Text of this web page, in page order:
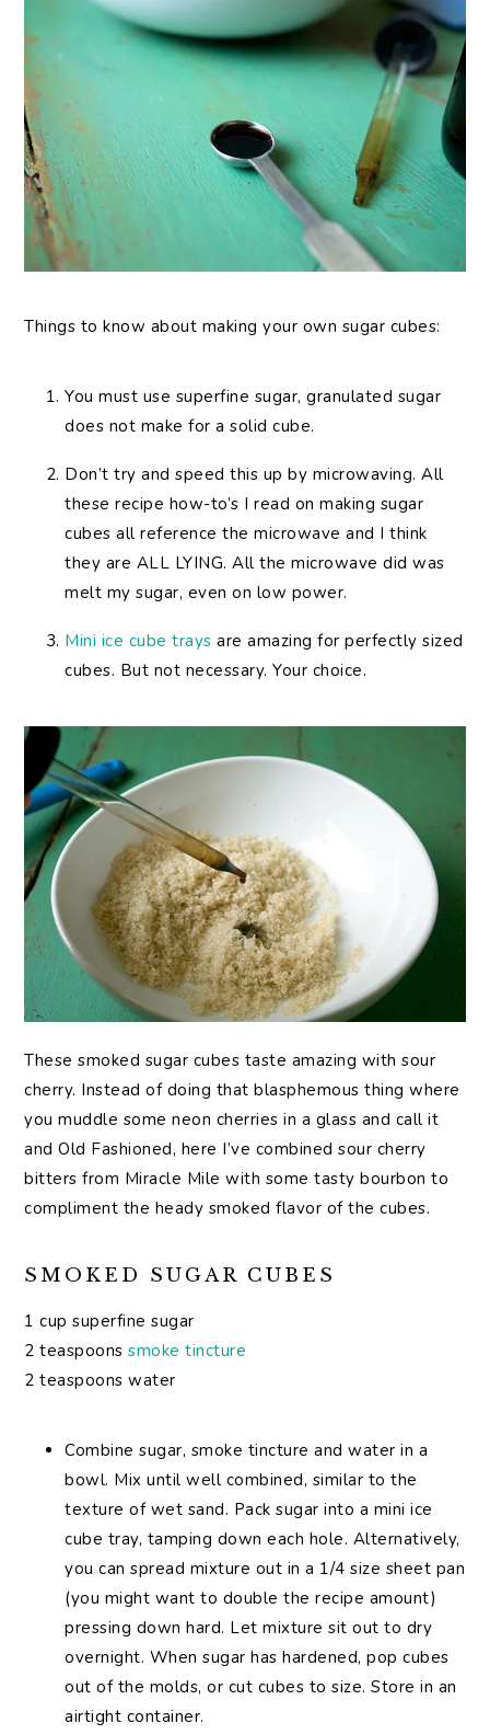
Things to know about making your own sugar cubes:
You must use superfine sugar, granulated sugar
does not make for a solid cube.
Don’t try and speed this up by microwaving. All
these recipe how-to’s I read on making sugar
cubes all reference the microwave and I think
they are ALL LYING. All the microwave did was
melt my sugar, even on low power.
Mini ice cube trays are amazing for perfectly sized
cubes. But not necessary. Your choice.
These smoked sugar cubes taste amazing with sour
cherry. Instead of doing that blasphemous thing where
you muddle some neon cherries in a glass and call it
and Old Fashioned, here I’ve combined sour cherry
bitters from Miracle Mile with some tasty bourbon to
compliment the heady smoked flavor of the cubes.
SMOKED SUGAR CUBES
1 cup superfine sugar
2 teaspoonssmoke tincture
2 teaspoons water
Combine sugar, smoke tincture and water in a
bowl. Mix until well combined, similar to the
texture of wet sand. Pack sugar into a mini ice
cube tray, tamping down each hole. Alternatively,
you can spread mixture out in a 1/4 size sheet pan
(you might want to double the recipe amount)
pressing down hard. Let mixture sit out to dry
overnight. When sugar has hardened, pop cubes
out of the molds, or cut cubes to size. Store in an
airtight container.